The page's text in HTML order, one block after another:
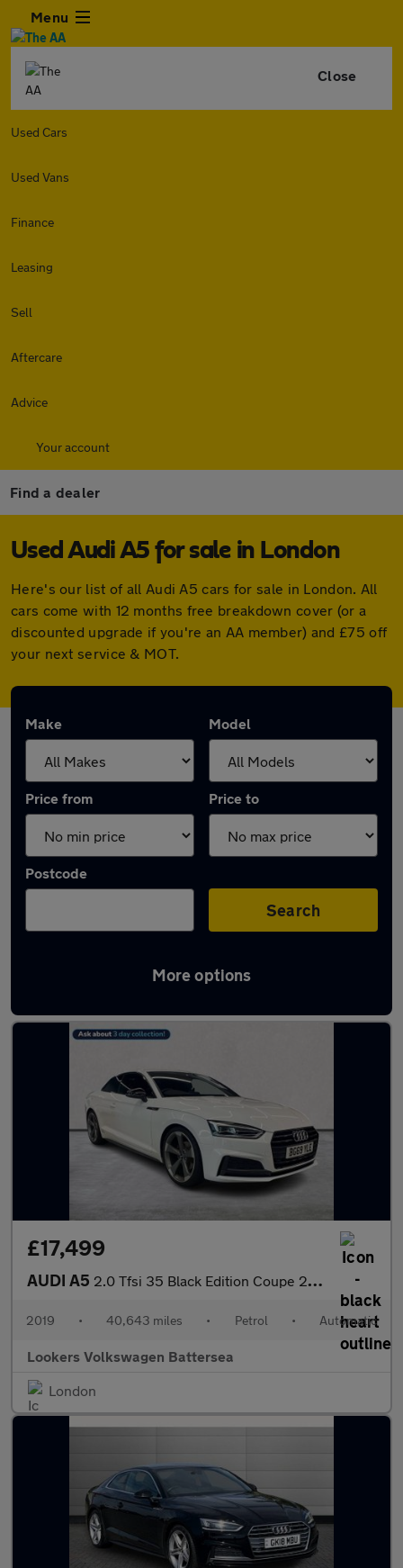
Menu
Close
Used Cars
Used Vans
Finance
Leasing
Sell
Aftercare
Advice
Your account
Find a dealer
Used Audi A5 for sale in London
Here's our list of all Audi A5 cars for sale in London. All
cars come with 12 months free breakdown cover (or a
discounted upgrade if you're an AA member) and £75 off
your next service & MOT.
Make Model
Price from Price to
Postcode
Search
More options
Latest used Audi A5 in London
£17,499
AUDI A5 2.0 Tfsi 35 Black Edition Coupe 2Dr Petrol S Tronic Euro 6 (S/S)
2019 • 40,643 miles • Petrol • Automatic
Lookers Volkswagen Battersea
London